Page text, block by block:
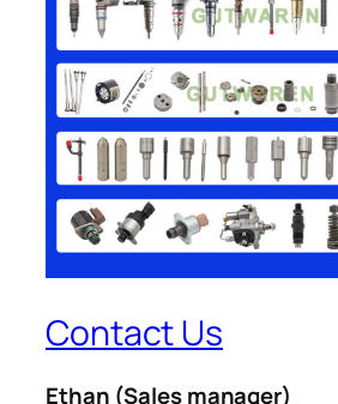
Contact Us
Ethan (Sales manager)